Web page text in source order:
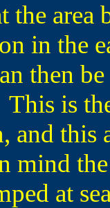
the
in the
then
This is
and this
mind
at